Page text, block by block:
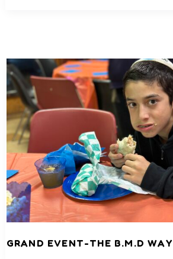
GRAND EVENT-THE B.M.D WAY